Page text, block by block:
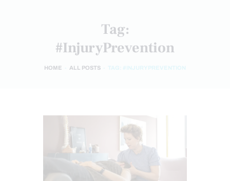
Tag:
#InjuryPrevention
HOME ALL POSTS TAG: #INJURYPREVENTION